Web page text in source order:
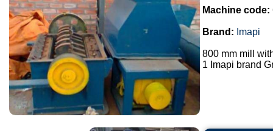
Machine code:
Brand: Imapi
800 mm mill
1 Imapi brand